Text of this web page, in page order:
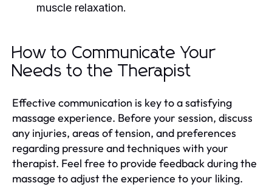
muscle relaxation.
How to Communicate Your
Needs to the Therapist
Effective communication is key to a satisfying
massage experience. Before your session, discuss
any injuries, areas of tension, and preferences
regarding pressure and techniques with your
therapist. Feel free to provide feedback during the
massage to adjust the experience to your liking.